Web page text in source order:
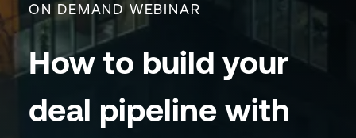
ON DEMAND WEBINAR
How to build your
deal pipeline with